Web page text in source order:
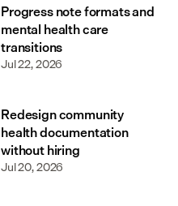
Progress note formats and
mental health care
transitions
Jul 22, 2026
Redesign community
health documentation
without hiring
Jul 20, 2026